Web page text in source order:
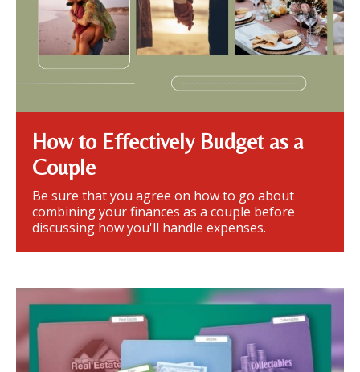
How to Effectively Budget as a
Couple
Be sure that you agree on how to go about
combining your finances as a couple before
discussing how you'll handle expenses.